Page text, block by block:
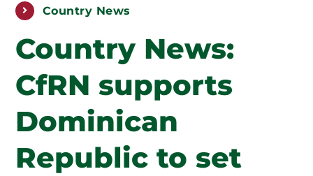
PUBLICATIONS
ABOUT US
HOW TO SUPPORT
Country News
Country News:
CfRN supports
Dominican
Republic to set